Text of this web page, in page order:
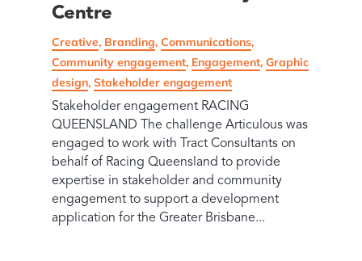
Centre
Creative, Branding, Communications,
Community engagement, Engagement, Graphic
design, Stakeholder engagement
Stakeholder engagement RACING
QUEENSLAND The challenge Articulous was
engaged to work with Tract Consultants on
behalf of Racing Queensland to provide
expertise in stakeholder and community
engagement to support a development
application for the Greater Brisbane...